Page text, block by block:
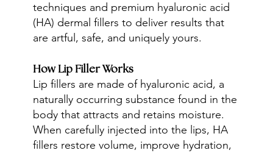
techniques and premium hyaluronic acid
(HA) dermal fillers to deliver results that
are artful, safe, and uniquely yours.
How Lip Filler Works
Lip fillers are made of hyaluronic acid, a
naturally occurring substance found in the
body that attracts and retains moisture.
When carefully injected into the lips, HA
fillers restore volume, improve hydration,